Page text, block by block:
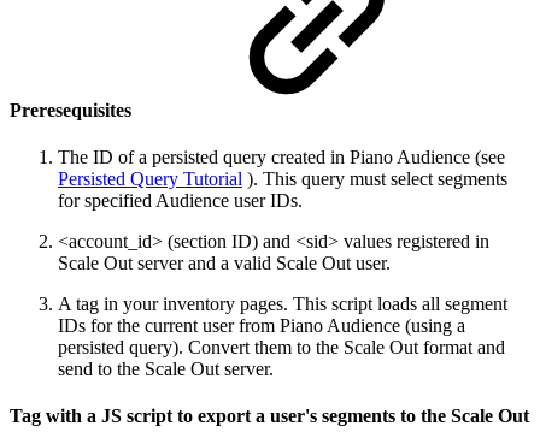
Preresequisites
The ID of a persisted query created in Piano Audience (see
Persisted Query Tutorial ). This query must select segments
for specified Audience user IDs.
<account_id> (section ID) and <sid> values registered in
Scale Out server and a valid Scale Out user.
A tag in your inventory pages. This script loads all segment
IDs for the current user from Piano Audience (using a
persisted query). Convert them to the Scale Out format and
send to the Scale Out server.
Tag with a JS script to export a user's segments to the Scale Out